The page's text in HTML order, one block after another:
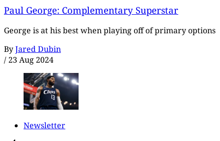
Paul George: Complementary Superstar
George is at his best when playing off of primary options
ByJared Dubin
/ 23 Aug 2024
Newsletter